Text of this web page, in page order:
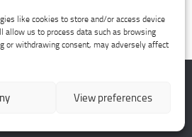
like cookies to store and/or access device
allow us to process data such as browsing
or withdrawing consent, may adversely affect
View preferences